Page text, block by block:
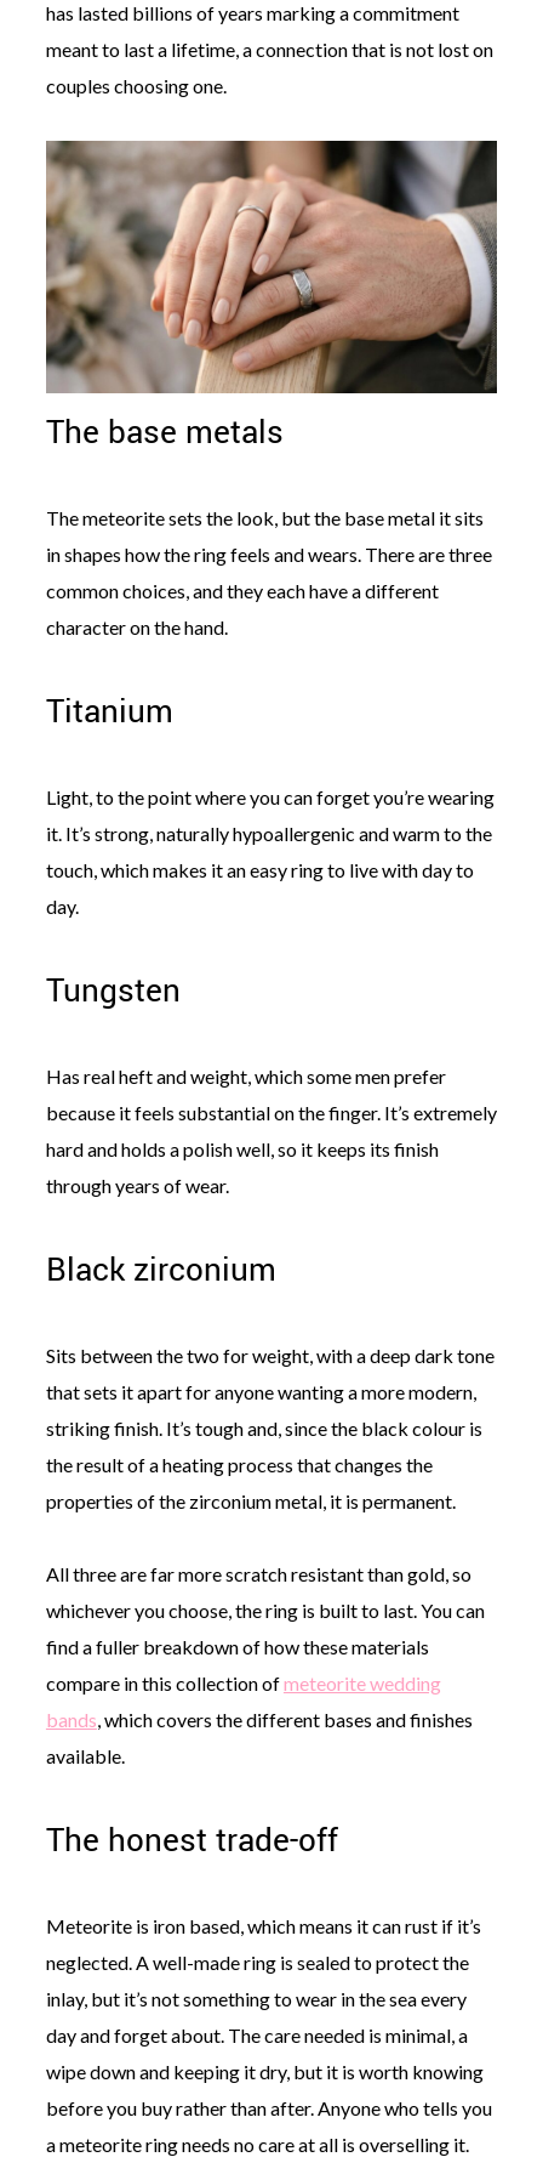
has lasted billions of years marking a commitment
meant to last a lifetime, a connection that is not lost on
couples choosing one.
The base metals
The meteorite sets the look, but the base metal it sits
in shapes how the ring feels and wears. There are three
common choices, and they each have a different
character on the hand.
Titanium
Light, to the point where you can forget you’re wearing
it. It’s strong, naturally hypoallergenic and warm to the
touch, which makes it an easy ring to live with day to
day.
Tungsten
Has real heft and weight, which some men prefer
because it feels substantial on the finger. It’s extremely
hard and holds a polish well, so it keeps its finish
through years of wear.
Black zirconium
Sits between the two for weight, with a deep dark tone
that sets it apart for anyone wanting a more modern,
striking finish. It’s tough and, since the black colour is
the result of a heating process that changes the
properties of the zirconium metal, it is permanent.
All three are far more scratch resistant than gold, so
whichever you choose, the ring is built to last. You can
find a fuller breakdown of how these materials
compare in this collection ofmeteorite wedding
bands, which covers the different bases and finishes
available.
The honest trade-off
Meteorite is iron based, which means it can rust if it’s
neglected. A well-made ring is sealed to protect the
inlay, but it’s not something to wear in the sea every
day and forget about. The care needed is minimal, a
wipe down and keeping it dry, but it is worth knowing
before you buy rather than after. Anyone who tells you
a meteorite ring needs no care at all is overselling it.